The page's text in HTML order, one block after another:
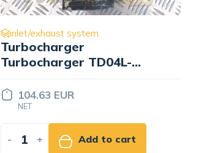
inlet/exhaust system
Turbocharger
Turbocharger TD04L-
10KYRC-5 49377-01700
104.63 EUR
NET
- + Add to cart